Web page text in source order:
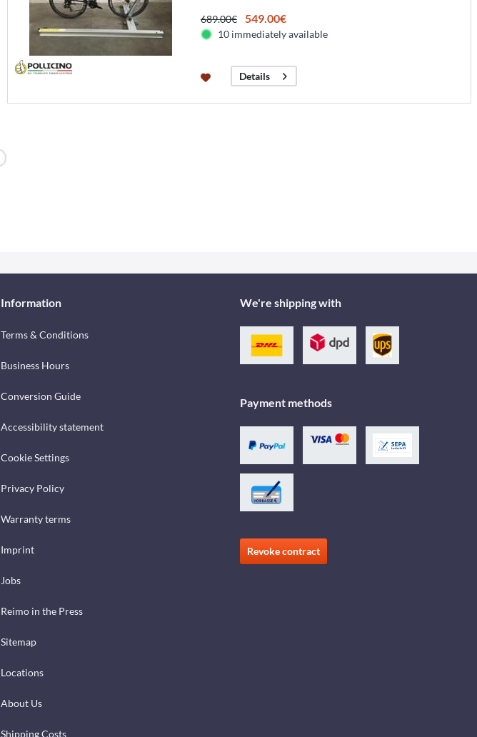
689.00€ 549.00€
10 immediately available
Details
Information
Terms & Conditions
Business Hours
Conversion Guide
Accessibility statement
Cookie Settings
Privacy Policy
Warranty terms
Imprint
Jobs
Reimo in the Press
Sitemap
Locations
About Us
Shipping Costs
We're shipping with
Payment methods
Revoke contract